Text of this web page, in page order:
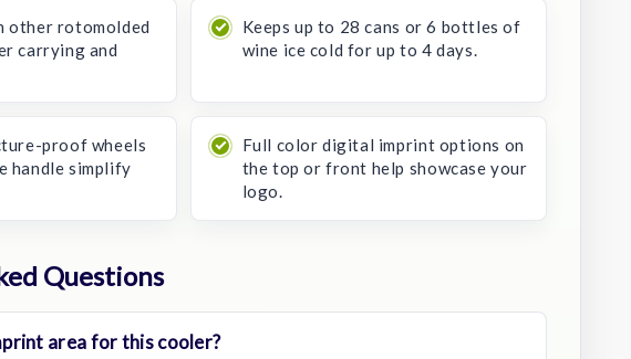
other rotomolded
carrying and
Keeps up to 28 cans or 6 bottles of
wine ice cold for up to 4 days.
proof wheels
handle simplify
Full color digital imprint options on
the top or front help showcase your
logo.
Questions
area for this cooler?